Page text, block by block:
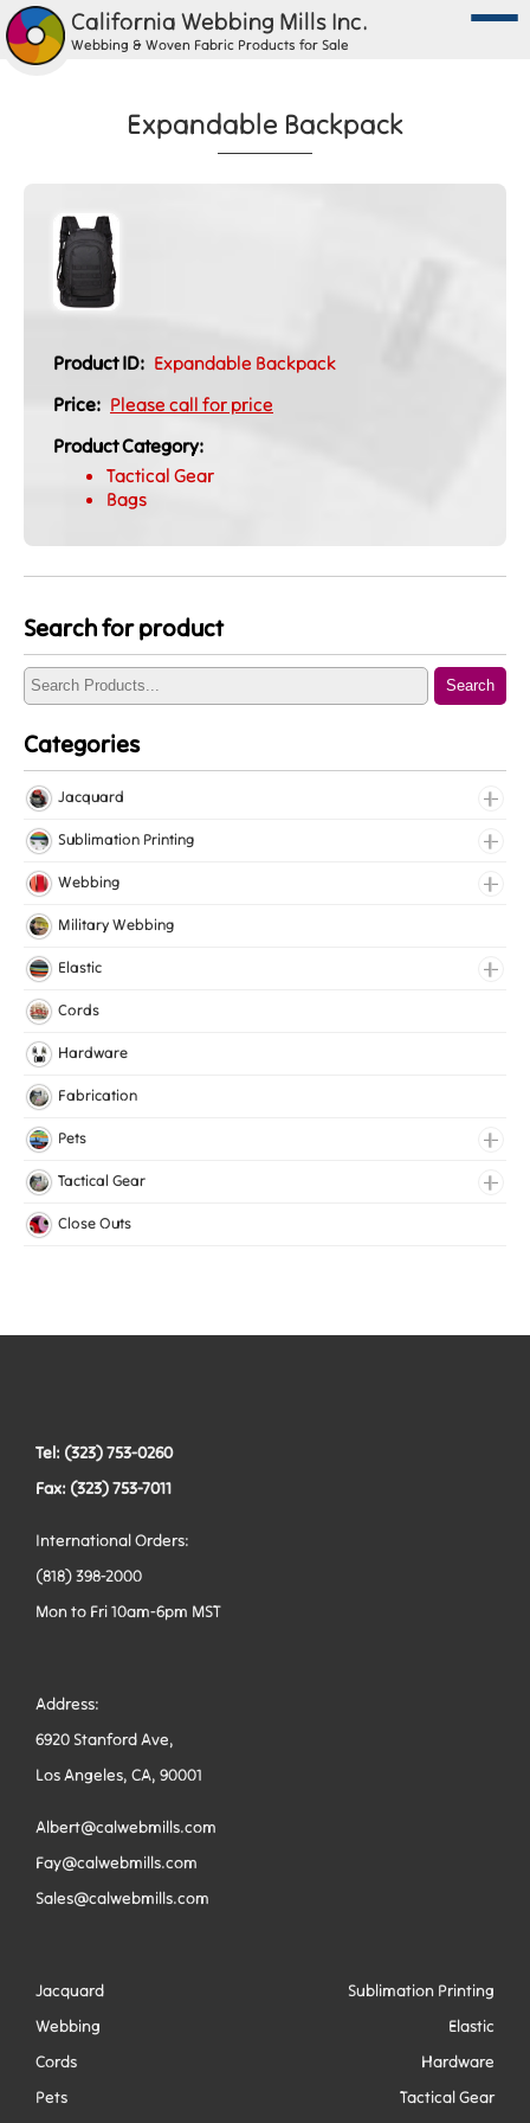
California Webbing Mills Inc.
Webbing & Woven Fabric Products for Sale
Expandable Backpack
Product ID: Expandable Backpack
Price: Please call for price
Product Category:
Tactical Gear
Bags
Search for product
Search
Categories
Jacquard
Jacquard Elastic
Jacquard Webbing
Sublimation Printing
Roll Prints
Tapes
Webbing
Cotton Webbing
Nylon Webbing
Polyester Webbing
Military Webbing
Elastic
Fancy Elastic
Gripper Elastic
Knitted Elastic
Cords
Hardware
Fabrication
Pets
Collars
Harnesses
Tactical Gear
Bags
Vests
Close Outs
Tel: (323) 753-0260
Fax: (323) 753-7011
International Orders:
(818) 398-2000
Mon to Fri 10am-6pm MST
Address:
6920 Stanford Ave,
Los Angeles, CA, 90001
Albert@calwebmills.com
Fay@calwebmills.com
Sales@calwebmills.com
Jacquard
Sublimation Printing
Webbing
Elastic
Cords
Hardware
Pets
Tactical Gear